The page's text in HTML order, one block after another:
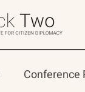
Conference